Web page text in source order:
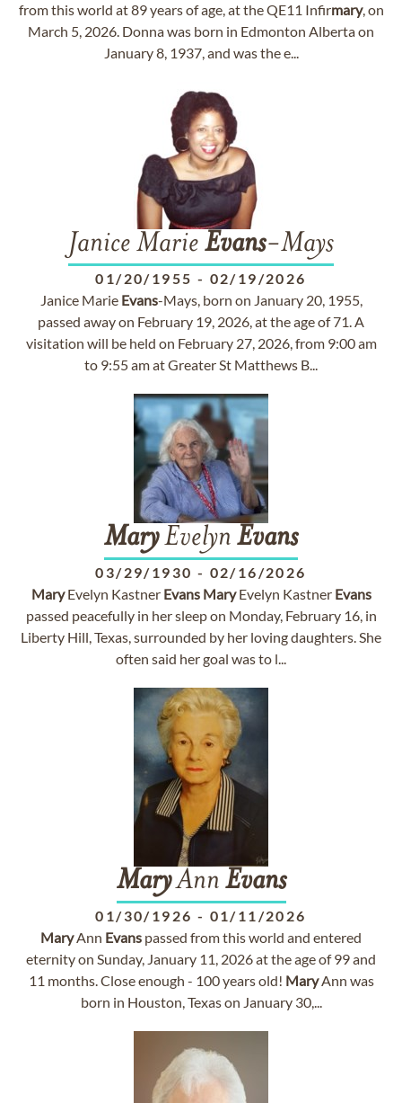
from this world at 89 years of age, at the QE11 Infirmary, on
March 5, 2026. Donna was born in Edmonton Alberta on
January 8, 1937, and was the e...
Janice Marie Evans-Mays
01/20/1955 - 02/19/2026
Janice Marie Evans-Mays, born on January 20, 1955,
passed away on February 19, 2026, at the age of 71. A
visitation will be held on February 27, 2026, from 9:00 am
to 9:55 am at Greater St Matthews B...
MaryEvelyn Evans
03/29/1930 - 02/16/2026
MaryEvelyn Kastner Evans MaryEvelyn Kastner Evans
passed peacefully in her sleep on Monday, February 16, in
Liberty Hill, Texas, surrounded by her loving daughters. She
often said her goal was to l...
MaryAnn Evans
01/30/1926 - 01/11/2026
MaryAnn Evans passed from this world and entered
eternity on Sunday, January 11, 2026 at the age of 99 and
11 months. Close enough - 100 years old! MaryAnn was
born in Houston, Texas on January 30,...